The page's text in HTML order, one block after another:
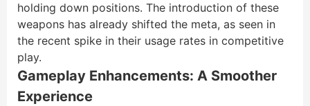
holding down positions. The introduction of these
weapons has already shifted the meta, as seen in
the recent spike in their usage rates in competitive
play.
Gameplay Enhancements: A Smoother
Experience